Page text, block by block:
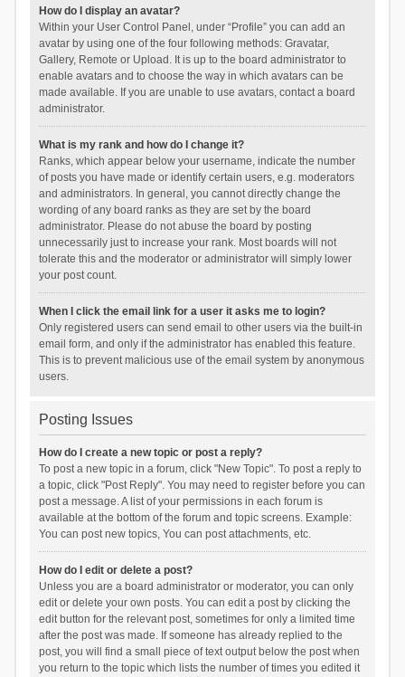
How do I display an avatar?
Within your User Control Panel, under “Profile” you can add an
avatar by using one of the four following methods: Gravatar,
Gallery, Remote or Upload. It is up to the board administrator to
enable avatars and to choose the way in which avatars can be
made available. If you are unable to use avatars, contact a board
administrator.
What is my rank and how do I change it?
Ranks, which appear below your username, indicate the number
of posts you have made or identify certain users, e.g. moderators
and administrators. In general, you cannot directly change the
wording of any board ranks as they are set by the board
administrator. Please do not abuse the board by posting
unnecessarily just to increase your rank. Most boards will not
tolerate this and the moderator or administrator will simply lower
your post count.
When I click the email link for a user it asks me to login?
Only registered users can send email to other users via the built-in
email form, and only if the administrator has enabled this feature.
This is to prevent malicious use of the email system by anonymous
users.
Posting Issues
How do I create a new topic or post a reply?
To post a new topic in a forum, click "New Topic". To post a reply to
a topic, click "Post Reply". You may need to register before you can
post a message. A list of your permissions in each forum is
available at the bottom of the forum and topic screens. Example:
You can post new topics, You can post attachments, etc.
How do I edit or delete a post?
Unless you are a board administrator or moderator, you can only
edit or delete your own posts. You can edit a post by clicking the
edit button for the relevant post, sometimes for only a limited time
after the post was made. If someone has already replied to the
post, you will find a small piece of text output below the post when
you return to the topic which lists the number of times you edited it